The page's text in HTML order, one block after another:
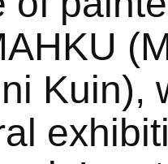
Kuin),